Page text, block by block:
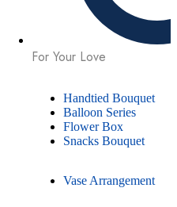
For Your Love
Handtied Bouquet
Balloon Series
Flower Box
Snacks Bouquet
Vase Arrangement